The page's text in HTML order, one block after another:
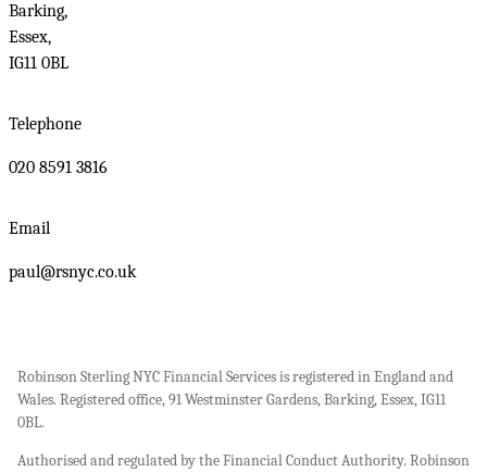
Barking,
Essex,
IG11 0BL
Telephone
020 8591 3816
Email
paul@rsnyc.co.uk
Robinson Sterling NYC Financial Services is registered in England and
Wales. Registered office, 91 Westminster Gardens, Barking, Essex, IG11
0BL.
Authorised and regulated by the Financial Conduct Authority. Robinson